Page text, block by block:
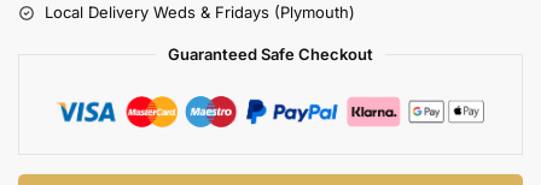
Local Delivery Weds & Fridays (Plymouth)
Guaranteed Safe Checkout